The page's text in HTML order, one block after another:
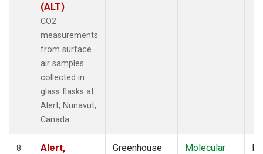
(ALT)
CO2
measurements
from surface
air samples
collected in
glass flasks at
Alert, Nunavut,
Canada.
8
Alert,
Greenhouse
Molecular